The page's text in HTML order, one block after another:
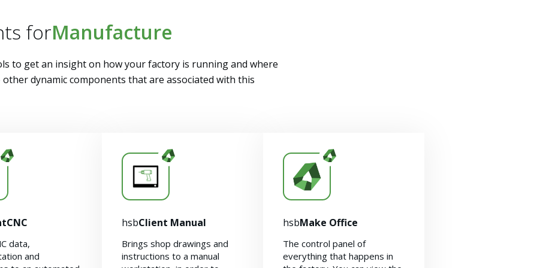
forManufacture
to get an insight on how your factory is running and where
dynamic components that are associated with this
data,
and
hsbClient Manual
Brings shop drawings and
instructions to a manual
hsbMake Office
The control panel of
everything that happens in